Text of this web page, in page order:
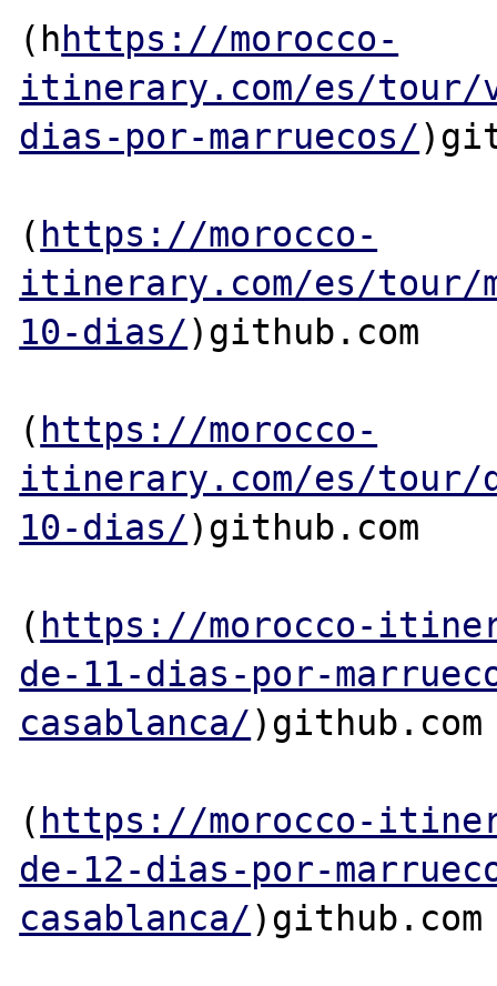
(hhttps://morocco-
itinerary.com/es/tour/
dias-por-marruecos/
( https://morocco-
itinerary.com/es/tour/
10-dias/)github.com
( https://morocco-
itinerary.com/es/tour/
10-dias/)github.com
( https://morocco-
de-11-dias-por-
casablanca/)github.com
( https://morocco-
de-12-dias-por-
casablanca/)github.com